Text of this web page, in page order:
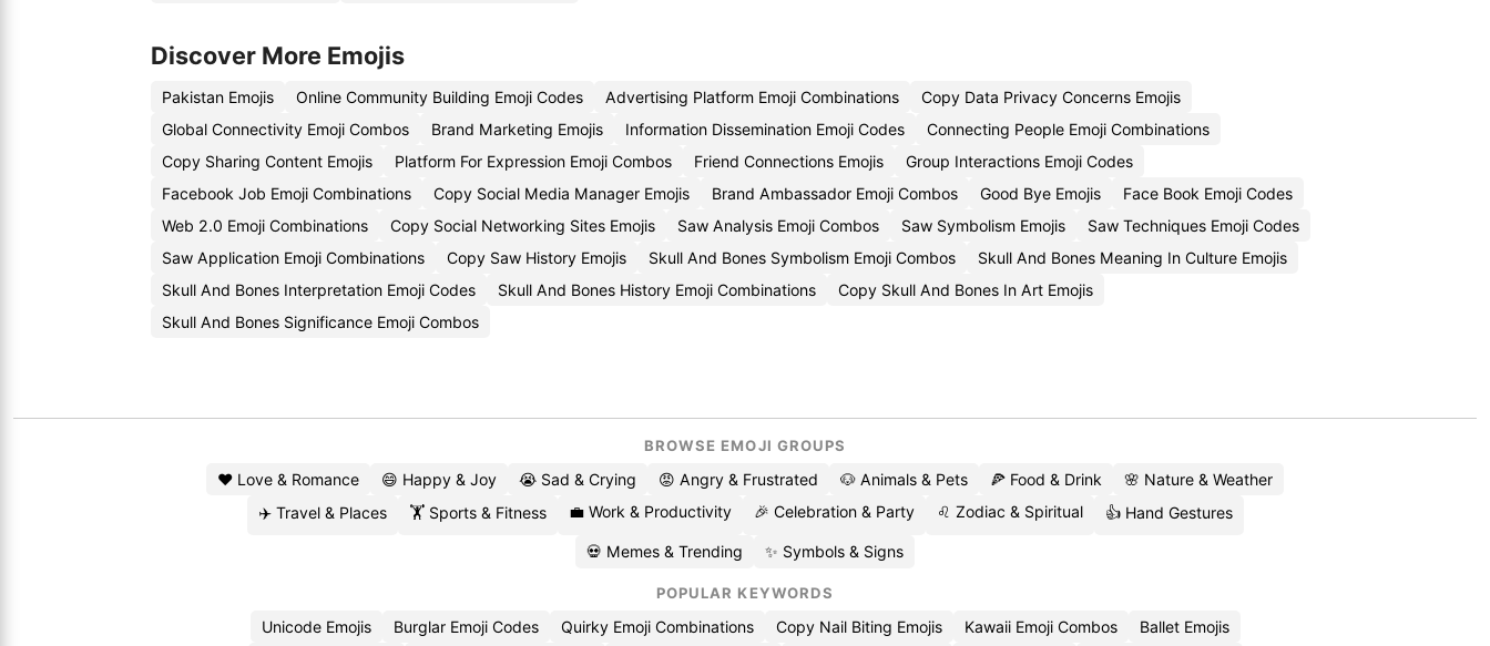
Discover More Emojis
Pakistan Emojis Online Community Building Emoji Codes Advertising Platform Emoji Combinations
Copy Data Privacy Concerns Emojis
Global Connectivity Emoji Combos
Brand Marketing Emojis Information Dissemination Emoji Codes
Connecting People Emoji Combinations
Copy Sharing Content Emojis
Platform For Expression Emoji Combos Friend Connections Emojis
Group Interactions Emoji Codes
Facebook Job Emoji Combinations
Copy Social Media Manager Emojis Brand Ambassador Emoji Combos Good Bye Emojis
Face Book Emoji Codes
Web 2.0 Emoji Combinations
Copy Social Networking Sites Emojis Saw Analysis Emoji Combos Saw Symbolism Emojis
Saw Techniques Emoji Codes
Saw Application Emoji Combinations
Copy Saw History Emojis Skull And Bones Symbolism Emoji Combos
Skull And Bones Meaning In Culture Emojis
Skull And Bones Interpretation Emoji Codes
Skull And Bones History Emoji Combinations
Copy Skull And Bones In Art Emojis
Skull And Bones Significance Emoji Combos
BROWSE EMOJI GROUPS
❤️ Love & Romance 😄 Happy & Joy 😭 Sad & Crying 😡 Angry & Frustrated 🐶 Animals & Pets 🍕 Food & Drink
🌸 Nature & Weather
✈️ Travel & Places
🏋️ Sports & Fitness 💼 Work & Productivity 🎉 Celebration & Party ♌ Zodiac & Spiritual 👍 Hand Gestures
💀 Memes & Trending ✨ Symbols & Signs
POPULAR KEYWORDS
Unicode Emojis Burglar Emoji Codes Quirky Emoji Combinations Copy Nail Biting Emojis Kawaii Emoji Combos Ballet Emojis